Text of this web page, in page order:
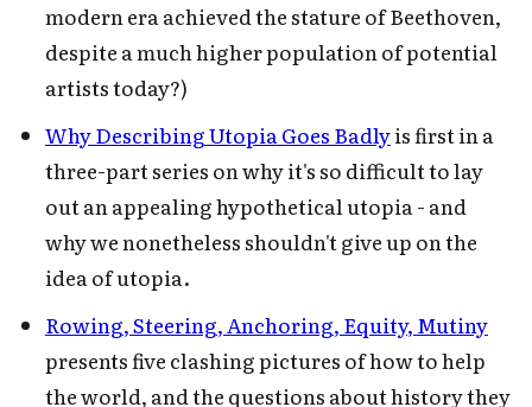
modern era achieved the stature of Beethoven,
despite a much higher population of potential
artists today?)
Why Describing Utopia Goes Badlyis first in a
three-part series on why it's so difficult to lay
out an appealing hypothetical utopia - and
why we nonetheless shouldn't give up on the
idea of utopia.
Rowing, Steering, Anchoring, Equity, Mutiny
presents five clashing pictures of how to help
the world, and the questions about history they